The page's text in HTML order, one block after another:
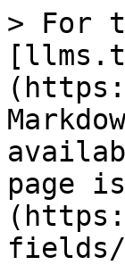
> For
page
fields/